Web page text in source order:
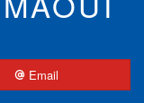
Email